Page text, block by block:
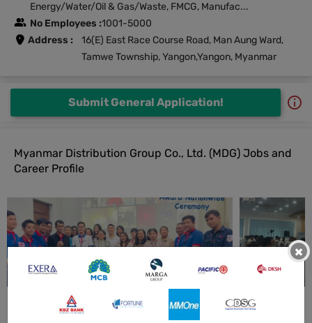
Energy/Water/Oil & Gas/Waste, FMCG, Manufac...
No Employees :1001-5000
Address :
16(E) East Race Course Road, Man Aung Ward,
Tamwe Township, Yangon,Yangon, Myanmar
Submit General Application!
Myanmar Distribution Group Co., Ltd. (MDG) Jobs and
Career Profile
All Myanmar Distribution Group Co., Ltd. (MDG) Jobs
×